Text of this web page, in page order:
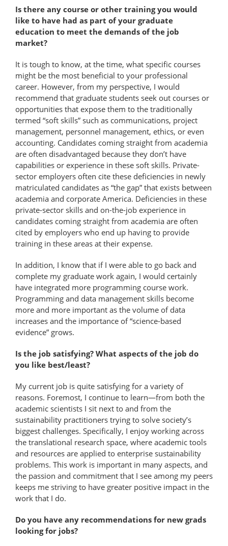
Is there any course or other training you would
like to have had as part of your graduate
education to meet the demands of the job
market?
It is tough to know, at the time, what specific courses
might be the most beneficial to your professional
career. However, from my perspective, I would
recommend that graduate students seek out courses or
opportunities that expose them to the traditionally
termed “soft skills” such as communications, project
management, personnel management, ethics, or even
accounting. Candidates coming straight from academia
are often disadvantaged because they don’t have
capabilities or experience in these soft skills. Private-
sector employers often cite these deficiencies in newly
matriculated candidates as “the gap” that exists between
academia and corporate America. Deficiencies in these
private-​sector skills and on-the-job experience in
candidates coming straight from academia are often
cited by employers who end up having to provide
training in these areas at their expense.
In addition, I know that if I were able to go back and
complete my graduate work again, I would certainly
have integrated more programming course work.
Programming and data management skills become
more and more important as the volume of data
increases and the importance of “science-based
evidence” grows.
Is the job satisfying? What aspects of the job do
you like best/least?
My current job is quite satisfying for a variety of
reasons. Foremost, I continue to learn—from both the
academic scientists I sit next to and from the
sustainability practitioners trying to solve society’s
biggest challenges. Specifically, I enjoy working across
the translational research space, where academic tools
and resources are applied to enterprise sustainability
problems. This work is important in many aspects, and
the passion and commitment that I see among my peers
keeps me striving to have greater positive impact in the
work that I do.
Do you have any recommendations for new grads
looking for jobs?